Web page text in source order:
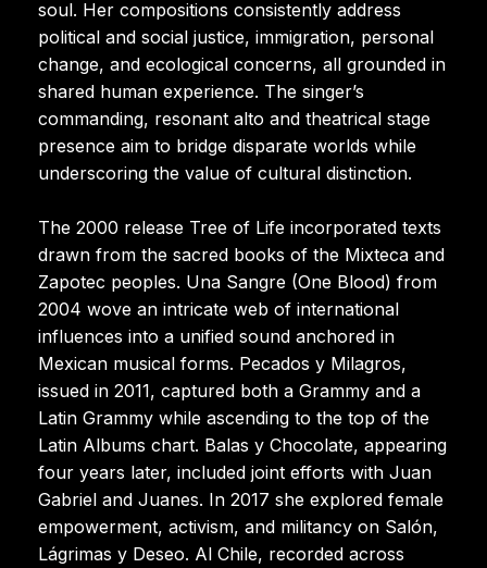
soul. Her compositions consistently address
political and social justice, immigration, personal
change, and ecological concerns, all grounded in
shared human experience. The singer’s
commanding, resonant alto and theatrical stage
presence aim to bridge disparate worlds while
underscoring the value of cultural distinction.
The 2000 release Tree of Life incorporated texts
drawn from the sacred books of the Mixteca and
Zapotec peoples. Una Sangre (One Blood) from
2004 wove an intricate web of international
influences into a unified sound anchored in
Mexican musical forms. Pecados y Milagros,
issued in 2011, captured both a Grammy and a
Latin Grammy while ascending to the top of the
Latin Albums chart. Balas y Chocolate, appearing
four years later, included joint efforts with Juan
Gabriel and Juanes. In 2017 she explored female
empowerment, activism, and militancy on Salón,
Lágrimas y Deseo. Al Chile, recorded across